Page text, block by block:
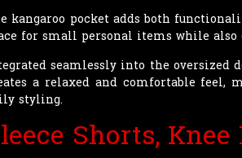
kangaroo pocket adds both
for small personal items while also
seamlessly into the oversized
a relaxed and comfortable feel,
styling.
Shorts,